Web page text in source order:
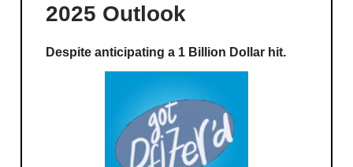
2025 Outlook
Despite anticipating a 1 Billion Dollar hit.